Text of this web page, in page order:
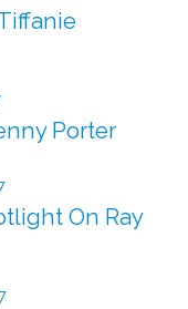
Porter
On Ray